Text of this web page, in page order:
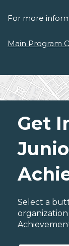
For more
Main Program
Get
Select a